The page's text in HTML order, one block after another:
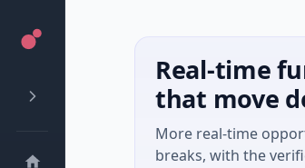
Real-time
that move
More real-time
breaks, with the